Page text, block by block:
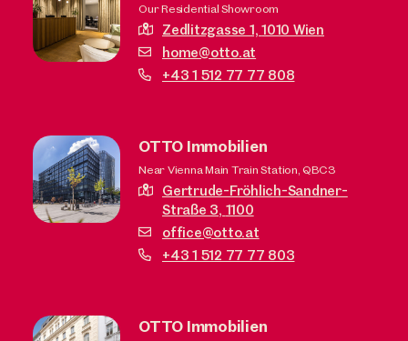
Our Residential Showroom
Zedlitzgasse 1,1010 Wien
home@otto.at
+43 1 512 77 77 808
OTTO Immobilien
Near Vienna Main Train Station, QBC3
Gertrude-Fröhlich-Sandner-
Straße 3, 1100
office@otto.at
+43 1 512 77 77 803
OTTO Immobilien